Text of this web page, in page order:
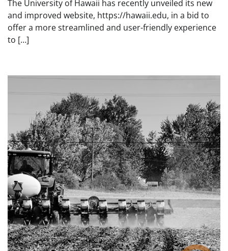
The University of Hawaii has recently unveiled its new
and improved website, https://hawaii.edu, in a bid to
offer a more streamlined and user-friendly experience
to […]